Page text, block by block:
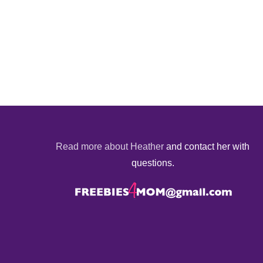
Read more about Heather and contact her with
questions.